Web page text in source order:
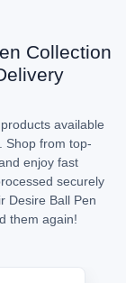
Collection
available
Shop from top-
enjoy fast
securely
Desire Ball Pen
them again!